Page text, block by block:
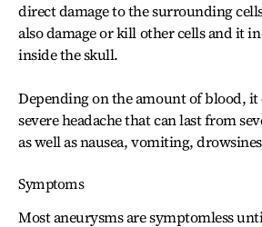
direct damage to the surrounding
also damage or kill other cells and it
inside the skull.
Depending on the amount of blood, it
severe headache that can last from
as well as nausea, vomiting,
Symptoms
Most aneurysms are symptomless